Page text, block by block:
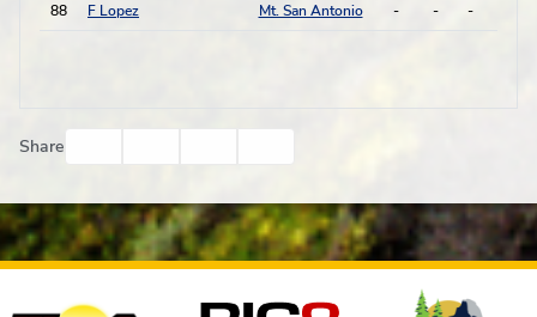
88 F Lopez Mt. San Antonio - - -
Share
Affiliates